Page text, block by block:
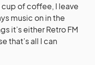
cup of coffee, I leave
music on in the
it’s either Retro FM
that’s all I can